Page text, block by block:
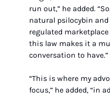
run out,” he added.
natural psilocybin
regulated
this law makes it a
conversation to have.”
“This is where my
focus,” he added, “in